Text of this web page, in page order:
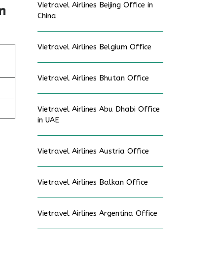
Vietravel Airlines Beijing Office in
China
Vietravel Airlines Belgium Office
Vietravel Airlines Bhutan Office
Vietravel Airlines Abu Dhabi Office
in UAE
Vietravel Airlines Austria Office
Vietravel Airlines Balkan Office
Vietravel Airlines Argentina Office